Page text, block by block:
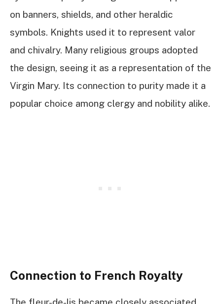
on banners, shields, and other heraldic
symbols. Knights used it to represent valor
and chivalry. Many religious groups adopted
the design, seeing it as a representation of the
Virgin Mary. Its connection to purity made it a
popular choice among clergy and nobility alike.
Connection to French Royalty